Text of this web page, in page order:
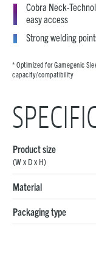
Cobra Neck-
easy access
Strong welding
* Optimized for Gamegenic
capacity/compatibility
Product size
(W x D x H)
Material
Packaging type